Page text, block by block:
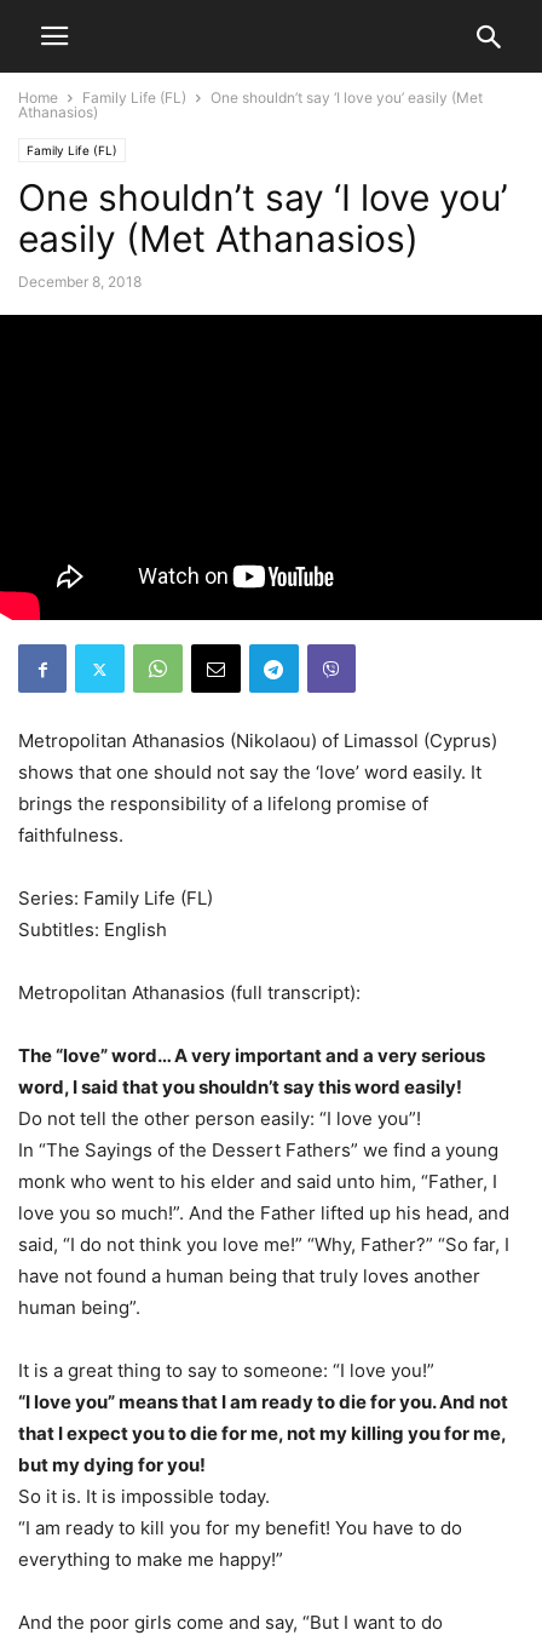
Home Family Life (FL)
One shouldn’t say ‘I love you’ easily (Met
Athanasios)
Family Life (FL)
One shouldn’t say ‘I love you’
easily (Met Athanasios)
December 8, 2018
Metropolitan Athanasios (Nikolaou) of Limassol (Cyprus)
shows that one should not say the ‘love’ word easily. It
brings the responsibility of a lifelong promise of
faithfulness.
Series: Family Life (FL)
Subtitles: English
Metropolitan Athanasios (full transcript):
The “love” word… A very important and a very serious
word, I said that you shouldn’t say this word easily!
Do not tell the other person easily: “I love you”!
In “The Sayings of the Dessert Fathers” we find a young
monk who went to his elder and said unto him, “Father, I
love you so much!”. And the Father lifted up his head, and
said, “I do not think you love me!” “Why, Father?” “So far, I
have not found a human being that truly loves another
human being”.
It is a great thing to say to someone: “I love you!”
“I love you” means that I am ready to die for you. And not
that I expect you to die for me, not my killing you for me,
but my dying for you!
So it is. It is impossible today.
“I am ready to kill you for my benefit! You have to do
everything to make me happy!”
And the poor girls come and say, “But I want to do